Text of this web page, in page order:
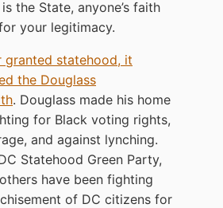
the State, anyone’s faith
your legitimacy.
granted statehood, it
the Douglass
. Douglass made his home
for Black voting rights,
and against lynching.
Statehood Green Party,
have been fighting
of DC citizens for